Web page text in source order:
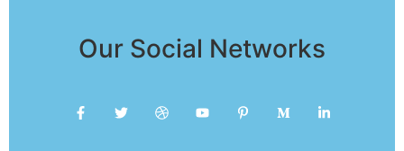
Our Social Networks